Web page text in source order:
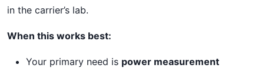
in the carrier’s lab.
When this works best:
Your primary need is power measurement